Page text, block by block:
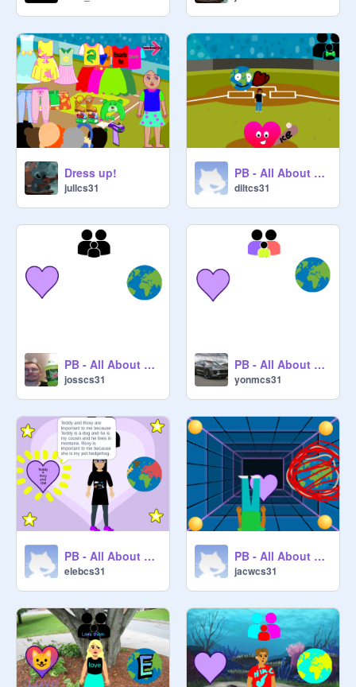
Dress up!
jullcs31
PB - All About Me Starter Project remix
diltcs31
PB - All About Me Starter Project remix
josscs31
PB - All About Me Starter Project remix
yonmcs31
PB - All About Me Starter Project remix
elebcs31
PB - All About Me Starter Project remix
jacwcs31